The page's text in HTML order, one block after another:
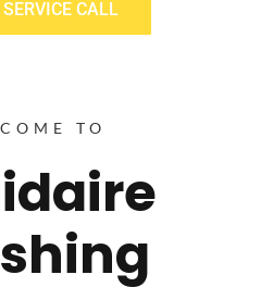
SERVICE CALL
TO